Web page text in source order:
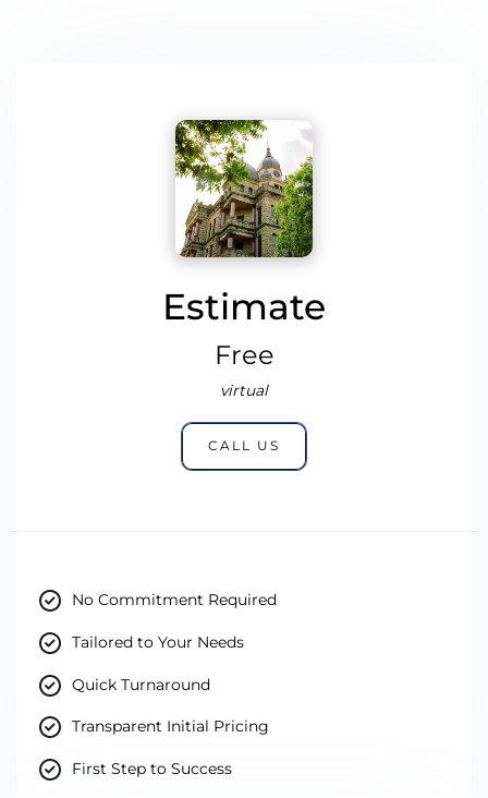
Estimate
Free
virtual
CALL US
No Commitment Required
Tailored to Your Needs
Quick Turnaround
Transparent Initial Pricing
First Step to Success